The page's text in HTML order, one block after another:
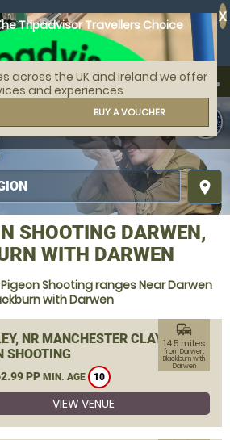
Tripadvisor Travellers Choice
across the UK and Ireland we offer
and experiences
BUY A VOUCHER
X
place
call
SHOOTING DARWEN,
WITH DARWEN
Shooting ranges Near Darwen
with Darwen
NR MANCHESTER CLAY
SHOOTING
PP MIN. AGE 10
commute
14.5 miles
from Darwen,
Blackburn with
Darwen
VIEW VENUE